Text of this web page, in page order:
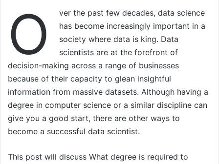
O
ver the past few decades, data science
has become increasingly important in a
society where data is king. Data
scientists are at the forefront of
decision-making across a range of businesses
because of their capacity to glean insightful
information from massive datasets. Although having a
degree in computer science or a similar discipline can
give you a good start, there are other ways to
become a successful data scientist.
This post will discuss What degree is required to